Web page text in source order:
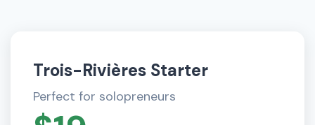
Trois-Rivières Starter
Perfect for solopreneurs